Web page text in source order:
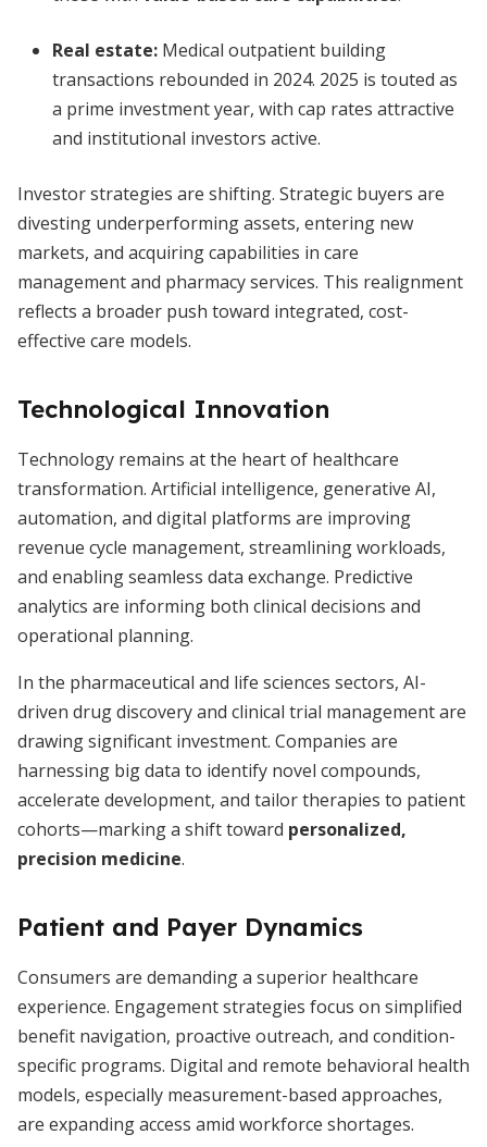
Real estate: Medical outpatient building
transactions rebounded in 2024. 2025 is touted as
a prime investment year, with cap rates attractive
and institutional investors active.
Investor strategies are shifting. Strategic buyers are
divesting underperforming assets, entering new
markets, and acquiring capabilities in care
management and pharmacy services. This realignment
reflects a broader push toward integrated, cost-
effective care models.
Technological Innovation
Technology remains at the heart of healthcare
transformation. Artificial intelligence, generative AI,
automation, and digital platforms are improving
revenue cycle management, streamlining workloads,
and enabling seamless data exchange. Predictive
analytics are informing both clinical decisions and
operational planning.
In the pharmaceutical and life sciences sectors, AI-
driven drug discovery and clinical trial management are
drawing significant investment. Companies are
harnessing big data to identify novel compounds,
accelerate development, and tailor therapies to patient
cohorts—marking a shift toward personalized,
precision medicine.
Patient and Payer Dynamics
Consumers are demanding a superior healthcare
experience. Engagement strategies focus on simplified
benefit navigation, proactive outreach, and condition-
specific programs. Digital and remote behavioral health
models, especially measurement-based approaches,
are expanding access amid workforce shortages.